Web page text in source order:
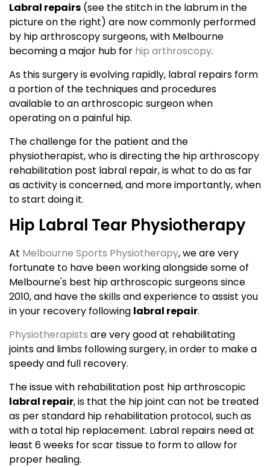
Labral repairs (see the stitch in the labrum in the
picture on the right) are now commonly performed
by hip arthroscopy surgeons, with Melbourne
becoming a major hub for hip arthroscopy.
As this surgery is evolving rapidly, labral repairs form
a portion of the techniques and procedures
available to an arthroscopic surgeon when
operating on a painful hip.
The challenge for the patient and the
physiotherapist, who is directing the hip arthroscopy
rehabilitation post labral repair, is what to do as far
as activity is concerned, and more importantly, when
to start doing it.
Hip Labral Tear Physiotherapy
At Melbourne Sports Physiotherapy, we are very
fortunate to have been working alongside some of
Melbourne's best hip arthroscopic surgeons since
2010, and have the skills and experience to assist you
in your recovery following labral repair.
Physiotherapists are very good at rehabilitating
joints and limbs following surgery, in order to make a
speedy and full recovery.
The issue with rehabilitation post hip arthroscopic
labral repair, is that the hip joint can not be treated
as per standard hip rehabilitation protocol, such as
with a total hip replacement. Labral repairs need at
least 6 weeks for scar tissue to form to allow for
proper healing.